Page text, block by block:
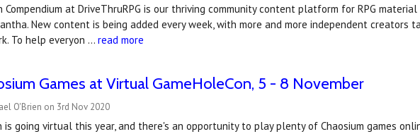
Compendium at DriveThruRPG is our thriving community content platform for RPG
New content is being added every week, with more and more independent creators
To help everyon …read more
Games at Virtual GameHoleCon, 5 - 8 November
O'Brien on 3rd Nov 2020
is going virtual this year, and there's an opportunity to play plenty of Chaosium games